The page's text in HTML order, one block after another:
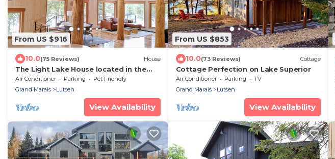
From US $916
10.0(75 Reviews) House
The Light Lake House located in the
North Woods
Air Conditioner Parking
Pet Friendly
Grand Marais
Lutsen
View Availability
From US $853
10.0(73 Reviews) Cottage
Cottage Perfection on Lake Superior
Air Conditioner Parking
TV
Grand Marais
Lutsen
View Availability